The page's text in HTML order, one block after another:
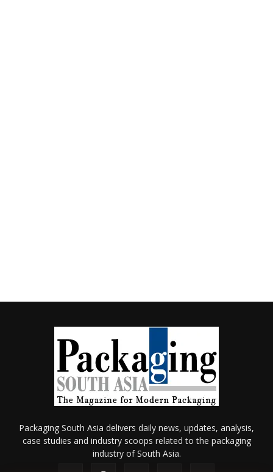
Packaging South Asia delivers daily news, updates, analysis,
case studies and industry scoops related to the packaging
industry of South Asia.